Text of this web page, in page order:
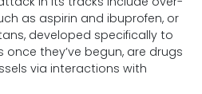
as aspirin and ibuprofen, or
developed specifically to
they’ve begun, are drugs
via interactions with